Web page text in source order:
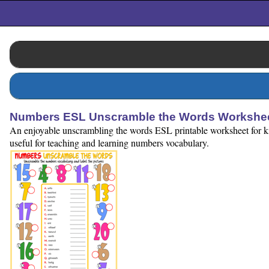
Numbers ESL Unscramble the Words
An enjoyable unscrambling the words ESL printable worksheet for
useful for teaching and learning numbers vocabulary.